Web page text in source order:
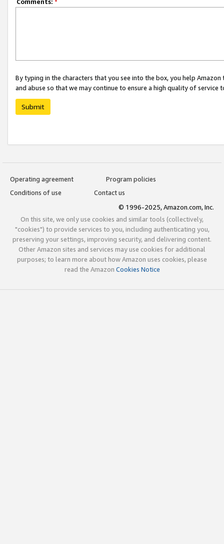
By typing in the characters that you see into the box, you help
and abuse so that we may continue to ensure a high quality of service
Submit
Operating agreement
Program policies
Conditions of use
Contact us
© 1996-2025, Amazon.com, Inc.
On this site, we only use cookies and similar tools (collectively,
"cookies") to provide services to you, including authenticating you,
preserving your settings, improving security, and delivering content.
Other Amazon sites and services may use cookies for additional
purposes; to learn more about how Amazon uses cookies, please
read the Amazon Cookies Notice